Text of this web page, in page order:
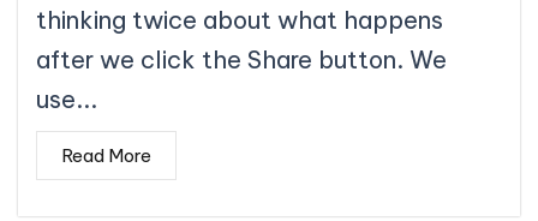
thinking twice about what happens
after we click the Share button. We
use...
Read More